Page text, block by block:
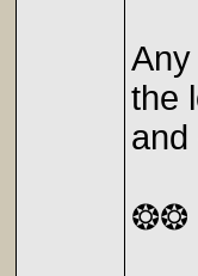
the
and
❂❂